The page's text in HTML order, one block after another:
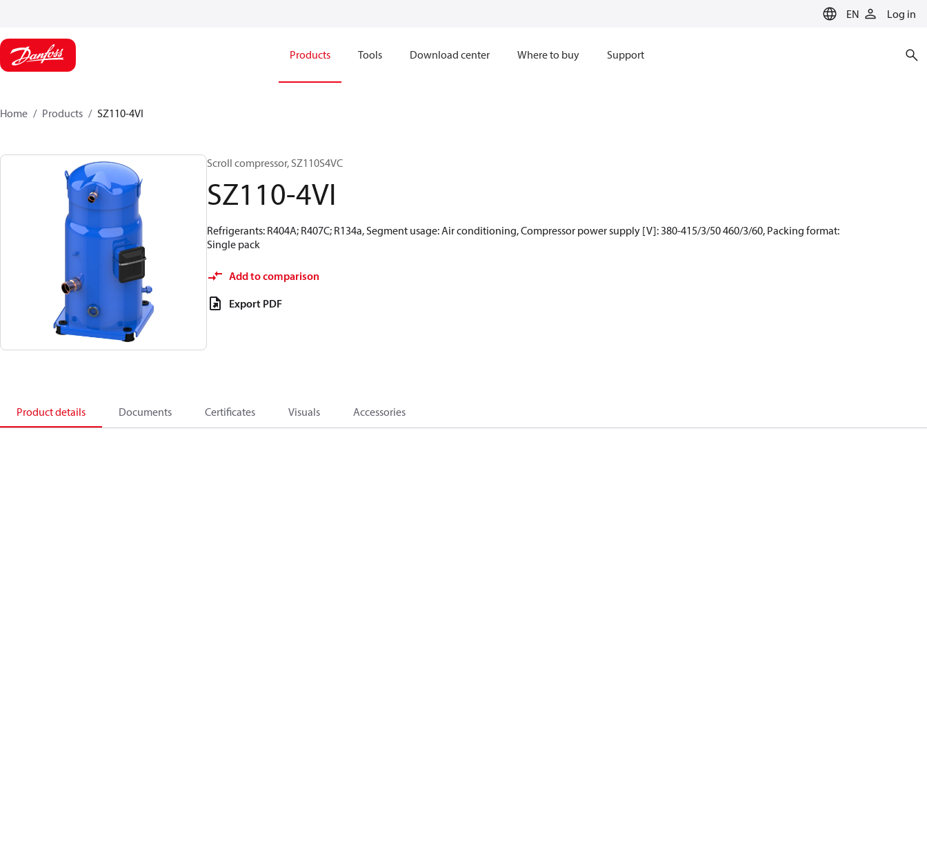
EN Log in
Products Tools Download center Where to buy Support
Home Products SZ110-4VI
Scroll compressor, SZ110S4VC
SZ110-4VI
Refrigerants: R404A; R407C; R134a, Segment usage: Air conditioning, Compressor power supply [V]: 380-415/3/50 460/3/60, Packing format:
Single pack
Add to comparison
Export PDF
Product details Documents Certificates Visuals Accessories